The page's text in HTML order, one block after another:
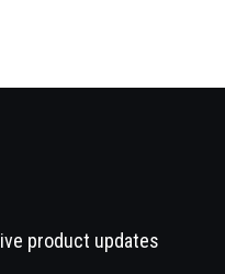
product updates